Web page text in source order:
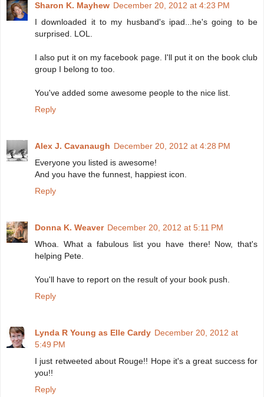
Sharon K. Mayhew December 20, 2012 at 4:23 PM
I downloaded it to my husband's ipad...he's going to be
surprised. LOL.
I also put it on my facebook page. I'll put it on the book club
group I belong to too.
You've added some awesome people to the nice list.
Reply
Alex J. Cavanaugh December 20, 2012 at 4:28 PM
Everyone you listed is awesome!
And you have the funnest, happiest icon.
Reply
Donna K. Weaver December 20, 2012 at 5:11 PM
Whoa. What a fabulous list you have there! Now, that's
helping Pete.
You'll have to report on the result of your book push.
Reply
Lynda R Young as Elle Cardy December 20, 2012 at
5:49 PM
I just retweeted about Rouge!! Hope it's a great success for
you!!
Reply